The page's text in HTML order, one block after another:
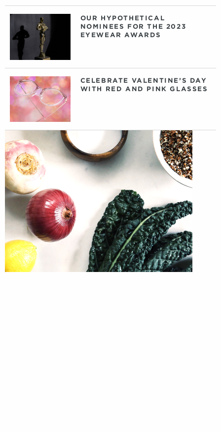
OUR HYPOTHETICAL
NOMINEES FOR THE 2023
EYEWEAR AWARDS
CELEBRATE VALENTINE’S DAY
WITH RED AND PINK GLASSES